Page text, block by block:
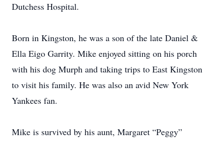
Dutchess Hospital.
Born in Kingston, he was a son of the late Daniel &
Ella Eigo Garrity. Mike enjoyed sitting on his porch
with his dog Murph and taking trips to East Kingston
to visit his family. He was also an avid New York
Yankees fan.
Mike is survived by his aunt, Margaret “Peggy”